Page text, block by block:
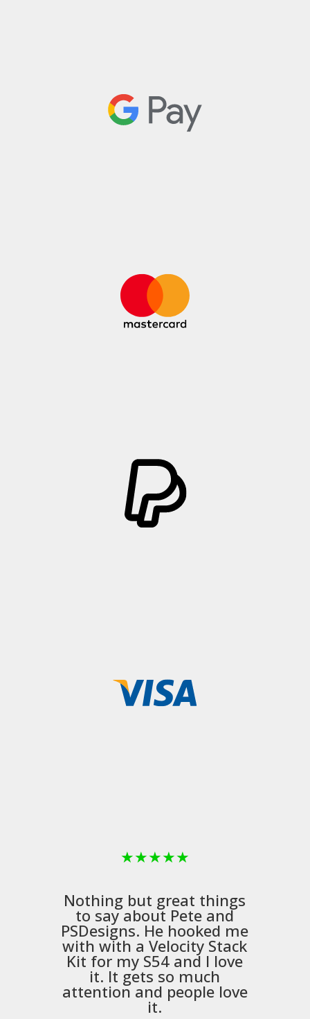
★★★★★
Nothing but great things
to say about Pete and
PSDesigns. He hooked me
with with aVelocity Stack
Kit for my S54 and I love
it. It gets so much
attention and people love
it.